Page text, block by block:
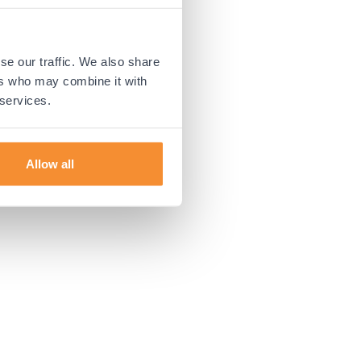
our traffic. We also share
who may combine it with
Allow all